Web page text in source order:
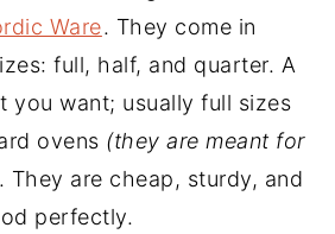
Ware. They come in
full, half, and quarter. A
you want; usually full sizes
ovens (they are meant for
. They are cheap, sturdy, and
perfectly.